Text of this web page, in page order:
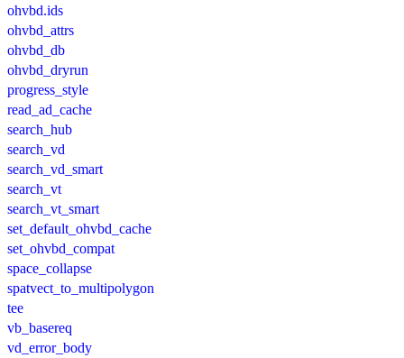
ohvbd.ids
ohvbd_attrs
ohvbd_db
ohvbd_dryrun
progress_style
read_ad_cache
search_hub
search_vd
search_vd_smart
search_vt
search_vt_smart
set_default_ohvbd_cache
set_ohvbd_compat
space_collapse
spatvect_to_multipolygon
tee
vb_basereq
vd_error_body